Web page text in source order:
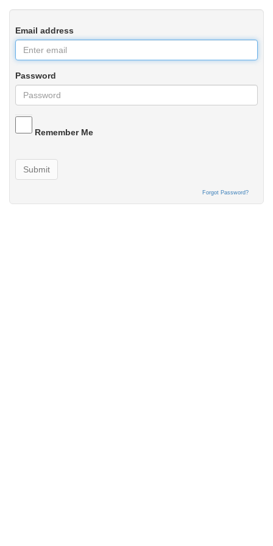
Email address
Password
Remember Me
Submit
Forgot Password?